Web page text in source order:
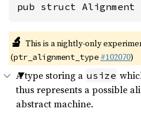
pub struct Alignment
🔬 This is a nightly-only
(ptr_alignment_type #102070)
A type storing a usize
thus represents a possible
abstract machine.